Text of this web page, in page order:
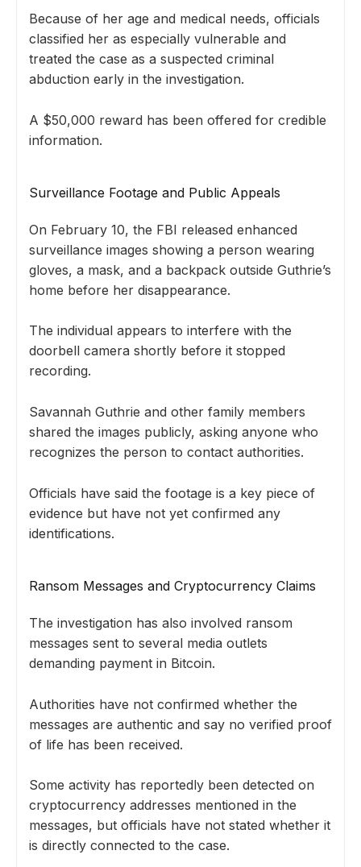
Because of her age and medical needs, officials
classified her as especially vulnerable and
treated the case as a suspected criminal
abduction early in the investigation.
A $50,000 reward has been offered for credible
information.
Surveillance Footage and Public Appeals
On February 10, the FBI released enhanced
surveillance images showing a person wearing
gloves, a mask, and a backpack outside Guthrie’s
home before her disappearance.
The individual appears to interfere with the
doorbell camera shortly before it stopped
recording.
Savannah Guthrie and other family members
shared the images publicly, asking anyone who
recognizes the person to contact authorities.
Officials have said the footage is a key piece of
evidence but have not yet confirmed any
identifications.
Ransom Messages and Cryptocurrency Claims
The investigation has also involved ransom
messages sent to several media outlets
demanding payment in Bitcoin.
Authorities have not confirmed whether the
messages are authentic and say no verified proof
of life has been received.
Some activity has reportedly been detected on
cryptocurrency addresses mentioned in the
messages, but officials have not stated whether it
is directly connected to the case.